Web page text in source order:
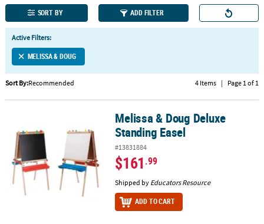
QUICK
LINKS
CUSTOMER
SERVICE
ABOUT
SAFE
SECURE
SHOPPING
SORT BY ADD FILTER
Active Filters:
MELISSA & DOUG
Sort By:Recommended 4 Items | Page 1 of 1
Melissa & Doug Deluxe Standing EaselMelissa & Doug Deluxe
Standing Easel
#13831884
$161.99
Shipped by Educators Resource
ADD TO CART